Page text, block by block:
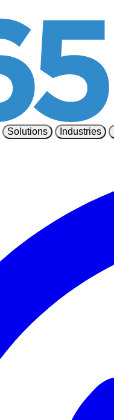
Solutions Industries